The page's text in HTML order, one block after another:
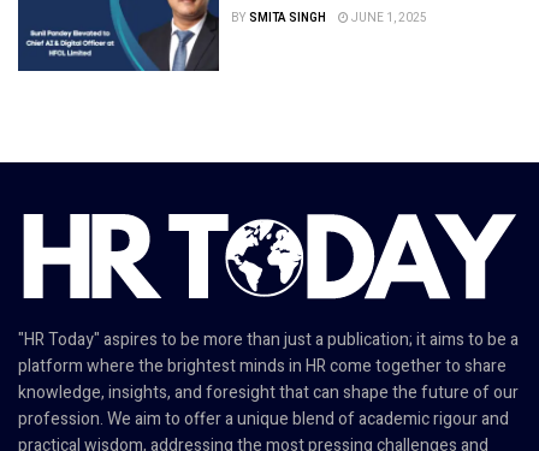
BY SMITA SINGH JUNE 1, 2025
"HR Today" aspires to be more than just a publication; it aims to be a
platform where the brightest minds in HR come together to share
knowledge, insights, and foresight that can shape the future of our
profession. We aim to offer a unique blend of academic rigour and
practical wisdom, addressing the most pressing challenges and